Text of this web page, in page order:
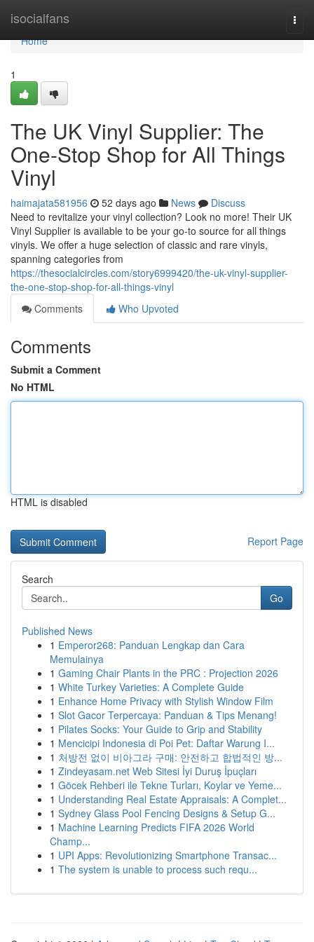
isocialfans
Home
Home
1
The UK Vinyl Supplier: The
One-Stop Shop for All Things
Vinyl
haimajata581956 52 days ago News
Discuss
Need to revitalize your vinyl collection? Look no more! Their UK
Vinyl Supplier is available to be your go-to source for all things
vinyls. We offer a huge selection of classic and rare vinyls,
spanning categories from
https://thesocialcircles.com/story6999420/the-uk-vinyl-supplier-
the-one-stop-shop-for-all-things-vinyl
Comments
Who Upvoted
Comments
Submit a Comment
No HTML
HTML is disabled
Report Page
Search
Go
Published News
1 Emperor268: Panduan Lengkap dan Cara
Memulainya
1 Gaming Chair Plants in the PRC : Projection 2026
1 White Turkey Varieties: A Complete Guide
1 Enhance Home Privacy with Stylish Window Film
1 Slot Gacor Terpercaya: Panduan & Tips Menang!
1 Pilates Socks: Your Guide to Grip and Stability
1 Mencicipi Indonesia di Poi Pet: Daftar Warung I...
1 처방전 없이 비아그라 구매: 안전하고 합법적인 방...
1 Zindeyasam.net Web Sitesi İyi Duruş İpuçları
1 Göcek Rehberi ile Tekne Turları, Koylar ve Yeme...
1 Understanding Real Estate Appraisals: A Complet...
1 Sydney Glass Pool Fencing Designs & Setup G...
1 Machine Learning Predicts FIFA 2026 World
Champ...
1 UPI Apps: Revolutionizing Smartphone Transac...
1 The system is unable to process such requ...